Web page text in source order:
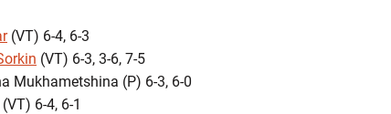
(VT) 6-4, 6-3
(VT) 6-3, 3-6, 7-5
Mukhametshina (P) 6-3, 6-0
(VT) 6-4, 6-1